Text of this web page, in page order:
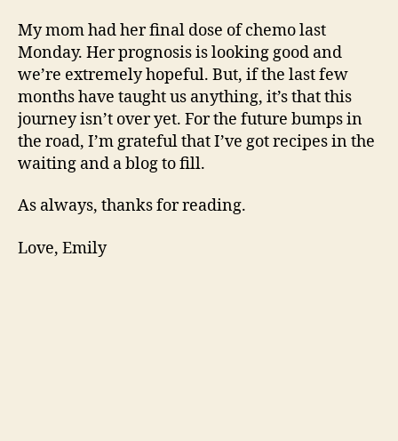
My mom had her final dose of chemo last
Monday. Her prognosis is looking good and
we’re extremely hopeful. But, if the last few
months have taught us anything, it’s that this
journey isn’t over yet. For the future bumps in
the road, I’m grateful that I’ve got recipes in the
waiting and a blog to fill.
As always, thanks for reading.
Love, Emily